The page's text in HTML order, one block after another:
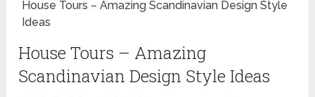
House Tours – Amazing Scandinavian Design Style
Ideas
House Tours – Amazing
Scandinavian Design Style Ideas